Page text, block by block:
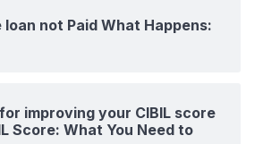
loan not Paid What Happens:
improving your CIBIL score
Score: What You Need to